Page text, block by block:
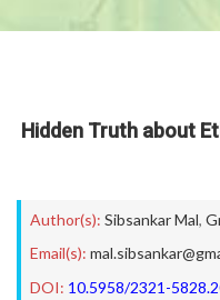
Hidden Truth about
Author(s): Sibsankar Mal,
Email(s):
DOI: 10.5958/2321-